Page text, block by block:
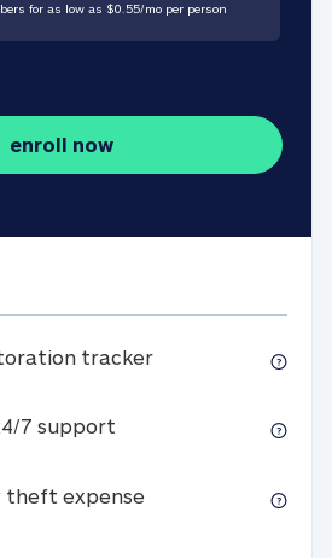
for as low as $0.55/mo per person
enroll now
trackerIdentity
7 support U.S.-based, 24/7
theft expense
identity theft expense